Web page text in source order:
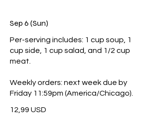
Sep 6 (Sun)
Per-serving includes: 1 cup soup, 1
cup side, 1 cup salad, and 1/2 cup
meat.
Weekly orders: next week due by
Friday 11:59pm (America/Chicago).
12,99 USD